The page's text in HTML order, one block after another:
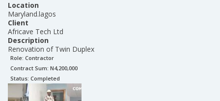
Location
Maryland.lagos
Client
Africave Tech Ltd
Description
Renovation of Twin Duplex
Role: Contractor
Contract Sum: N4,200,000
Status: Completed